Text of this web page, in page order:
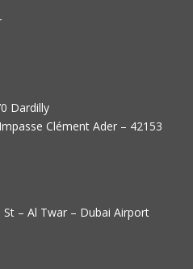
Dardilly
Clément Ader – 42153
– Al Twar – Dubai Airport